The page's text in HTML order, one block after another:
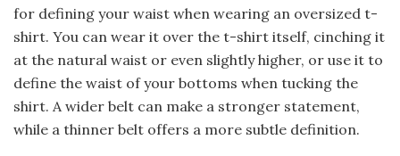
for defining your waist when wearing an oversized t-
shirt. You can wear it over the t-shirt itself, cinching it
at the natural waist or even slightly higher, or use it to
define the waist of your bottoms when tucking the
shirt. A wider belt can make a stronger statement,
while a thinner belt offers a more subtle definition.